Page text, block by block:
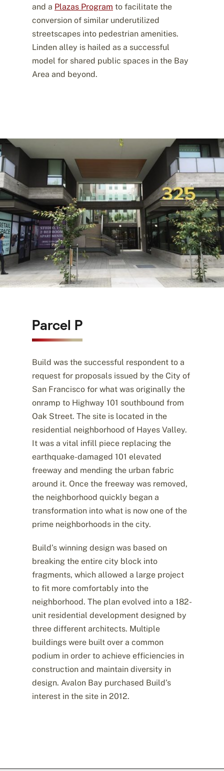
and a Plazas Program to facilitate the
conversion of similar underutilized
streetscapes into pedestrian amenities.
Linden alley is hailed as a successful
model for shared public spaces in the Bay
Area and beyond.
Parcel P
Build was the successful respondent to a
request for proposals issued by the City of
San Francisco for what was originally the
onramp to Highway 101 southbound from
Oak Street. The site is located in the
residential neighborhood of Hayes Valley.
It was a vital infill piece replacing the
earthquake-damaged 101 elevated
freeway and mending the urban fabric
around it. Once the freeway was removed,
the neighborhood quickly began a
transformation into what is now one of the
prime neighborhoods in the city.
Build’s winning design was based on
breaking the entire city block into
fragments, which allowed a large project
to fit more comfortably into the
neighborhood. The plan evolved into a 182-
unit residential development designed by
three different architects. Multiple
buildings were built over a common
podium in order to achieve efficiencies in
construction and maintain diversity in
design. Avalon Bay purchased Build’s
interest in the site in 2012.